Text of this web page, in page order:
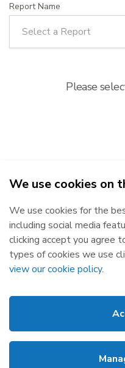
Report Name
Select a Report
Please
Republic of Ireland
The Oval, 160 Shelbourne Road,
Ballsbridge, Dublin 4, D04 FW28.
Subscribe
Events
About SEMO
We use cookies on
We use cookies for the
including social media
clicking accept you agree
types of cookies we use
view our cookie policy.